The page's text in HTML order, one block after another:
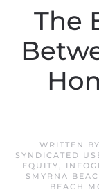
The
WRITTEN BY
SYNDICATED
EQUITY,
SMYRNA
BEACH